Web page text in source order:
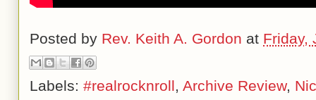
Posted by Rev. Keith A. Gordon at Friday,
Labels: #realrocknroll, Archive Review,